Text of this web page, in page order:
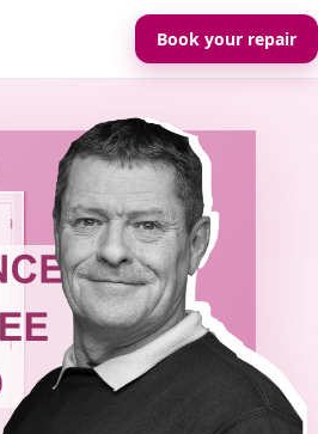
Book your repair